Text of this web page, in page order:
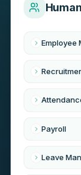
Employee
Payroll
Leave